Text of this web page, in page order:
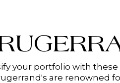
your portfolio with
are renowned